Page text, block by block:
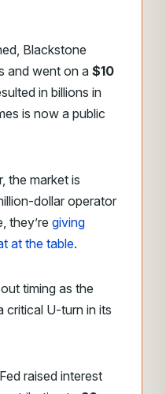
Blackstone
and went on a $10
in billions in
is now a public
the market is
dollar operator
they’re giving
at the table.
timing as the
critical U-turn in its
raised interest